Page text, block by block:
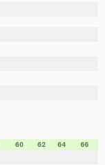
60 62 64 66